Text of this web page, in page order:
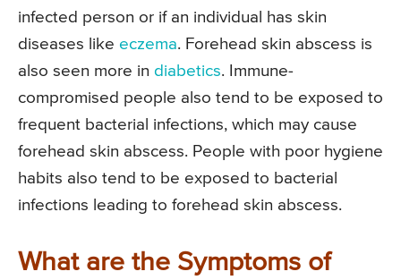
infected person or if an individual has skin
diseases like eczema. Forehead skin abscess is
also seen more in diabetics. Immune-
compromised people also tend to be exposed to
frequent bacterial infections, which may cause
forehead skin abscess. People with poor hygiene
habits also tend to be exposed to bacterial
infections leading to forehead skin abscess.
What are the Symptoms of